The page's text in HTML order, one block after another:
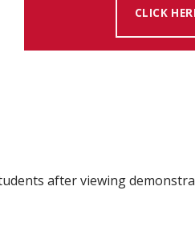
CLICK
after viewing